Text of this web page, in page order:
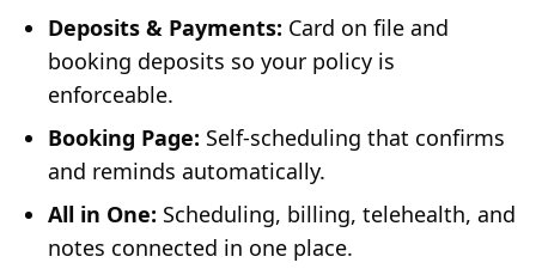
Deposits & Payments: Card on file and
booking deposits so your policy is
enforceable.
Booking Page: Self-scheduling that confirms
and reminds automatically.
All in One: Scheduling, billing, telehealth, and
notes connected in one place.